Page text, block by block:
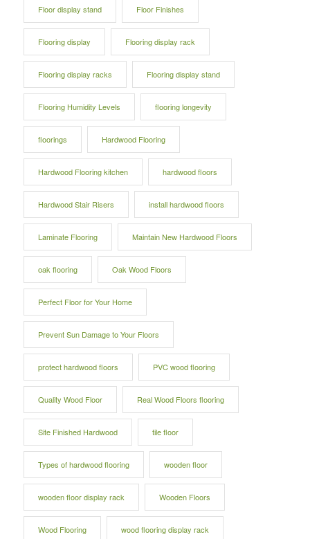
Floor display stand Floor Finishes
Flooring display Flooring display rack
Flooring display racks Flooring display stand
Flooring Humidity Levels flooring longevity
floorings Hardwood Flooring
Hardwood Flooring kitchen hardwood floors
Hardwood Stair Risers install hardwood floors
Laminate Flooring Maintain New Hardwood Floors
oak flooring Oak Wood Floors
Perfect Floor for Your Home
Prevent Sun Damage to Your Floors
protect hardwood floors PVC wood flooring
Quality Wood Floor Real Wood Floors flooring
Site Finished Hardwood tile floor
Types of hardwood flooring wooden floor
wooden floor display rack Wooden Floors
Wood Flooring wood flooring display rack